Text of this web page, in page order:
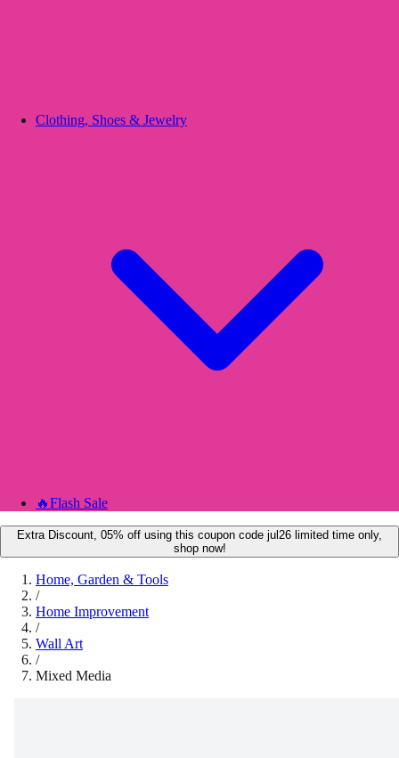
Clothing, Shoes & Jewelry
🔥Flash Sale
Extra Discount, 05% off using this coupon code jul26 limited time only,
shop now!
Home, Garden & Tools
/
Home Improvement
/
Wall Art
/
Mixed Media